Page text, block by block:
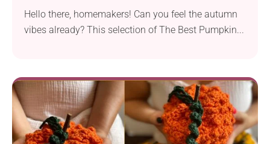
Hello there, homemakers! Can you feel the autumn
vibes already? This selection of The Best Pumpkin...